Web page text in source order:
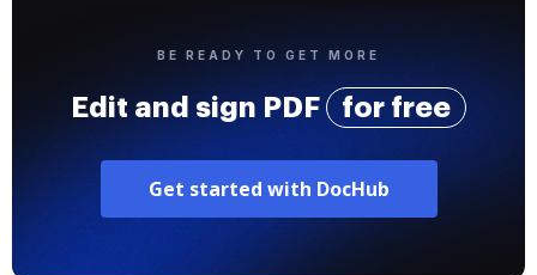
BE READY TO GET MORE
Edit and sign PDF for free
Get started with DocHub